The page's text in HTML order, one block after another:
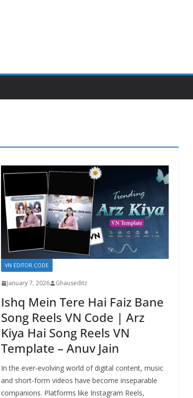
VN EDITOR CODE
January 7, 2026 Ghauseditz
Ishq Mein Tere Hai Faiz Bane
Song Reels VN Code | Arz
Kiya Hai Song Reels VN
Template – Anuv Jain
In the ever‑evolving world of digital content, music
and short‑form videos have become inseparable
companions. Platforms like Instagram Reels,